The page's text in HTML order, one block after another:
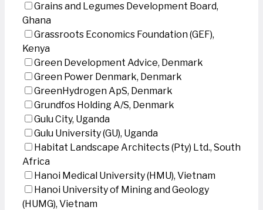
Grains and Legumes Development Board,
Ghana
Grassroots Economics Foundation (GEF),
Kenya
Green Development Advice, Denmark
Green Power Denmark, Denmark
GreenHydrogen ApS, Denmark
Grundfos Holding A/S, Denmark
Gulu City, Uganda
Gulu University (GU), Uganda
Habitat Landscape Architects (Pty) Ltd., South
Africa
Hanoi Medical University (HMU), Vietnam
Hanoi University of Mining and Geology
(HUMG), Vietnam